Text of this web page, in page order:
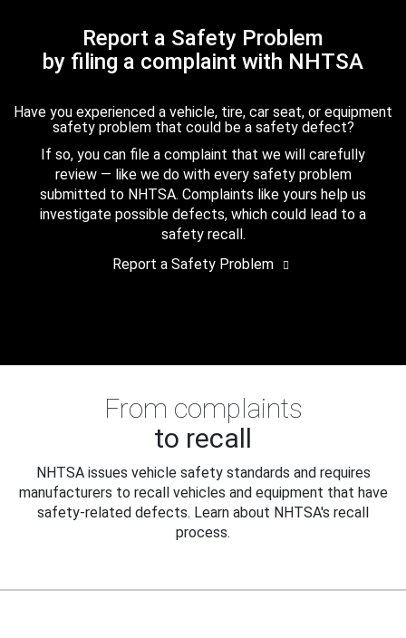
Report a Safety Problem
by filing a complaint with NHTSA
Have you experienced a vehicle, tire, car seat, or equipment
safety problem that could be a safety defect?
If so, you can file a complaint that we will carefully
review — like we do with every safety problem
submitted to NHTSA. Complaints like yours help us
investigate possible defects, which could lead to a
safety recall.
Report a Safety Problem
From complaints
to recall
NHTSA issues vehicle safety standards and requires
manufacturers to recall vehicles and equipment that have
safety-related defects. Learn about NHTSA's recall
process.